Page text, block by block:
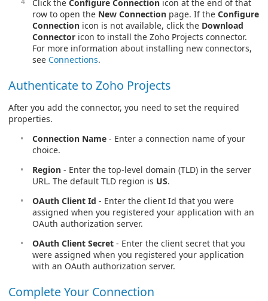
Click the Configure Connection icon at the end of that
row to open the New Connection page. If the Configure
Connection icon is not available, click the Download
Connector icon to install the Zoho Projects connector.
For more information about installing new connectors,
see Connections.
Authenticate to Zoho Projects
After you add the connector, you need to set the required
properties.
Connection Name - Enter a connection name of your
choice.
Region - Enter the top-level domain (TLD) in the server
URL. The default TLD region is US.
OAuth Client Id - Enter the client Id that you were
assigned when you registered your application with an
OAuth authorization server.
OAuth Client Secret - Enter the client secret that you
were assigned when you registered your application
with an OAuth authorization server.
Complete Your Connection